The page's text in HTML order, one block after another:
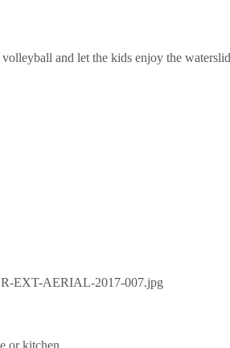
and let the kids enjoy the
or kitchen.